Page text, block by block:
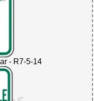
- R7-5-14